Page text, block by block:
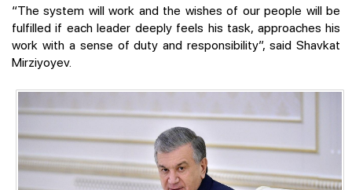
“The system will work and the wishes of our people will be
fulfilled if each leader deeply feels his task, approaches his
work with a sense of duty and responsibility”, said Shavkat
Mirziyoyev.